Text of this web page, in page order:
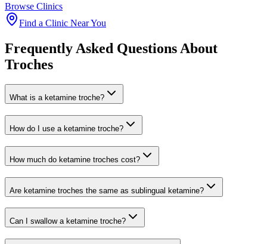
Browse Clinics
Find a Clinic Near You
Frequently Asked Questions About
Troches
What is a ketamine troche?
How do I use a ketamine troche?
How much do ketamine troches cost?
Are ketamine troches the same as sublingual ketamine?
Can I swallow a ketamine troche?